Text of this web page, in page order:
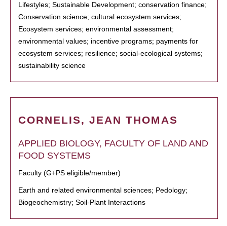
Lifestyles; Sustainable Development; conservation finance;
Conservation science; cultural ecosystem services;
Ecosystem services; environmental assessment;
environmental values; incentive programs; payments for
ecosystem services; resilience; social-ecological systems;
sustainability science
CORNELIS, JEAN THOMAS
APPLIED BIOLOGY, FACULTY OF LAND AND
FOOD SYSTEMS
Faculty (G+PS eligible/member)
Earth and related environmental sciences; Pedology;
Biogeochemistry; Soil-Plant Interactions